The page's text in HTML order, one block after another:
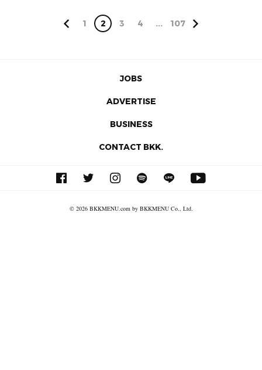
1 2 3 4 ... 107
JOBS
ADVERTISE
BUSINESS
CONTACT BKK.
© 2026 BKKMENU.com by BKKMENU Co., Ltd.